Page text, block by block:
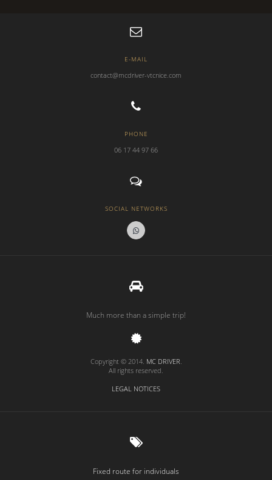
E-MAIL
contact@mcdriver-vtcnice.com
PHONE
06 17 44 97 66
SOCIAL NETWORKS
Much more than a simple trip!
Copyright © 2014. MC DRIVER.
All rights reserved.
LEGAL NOTICES
Fixed route for individuals